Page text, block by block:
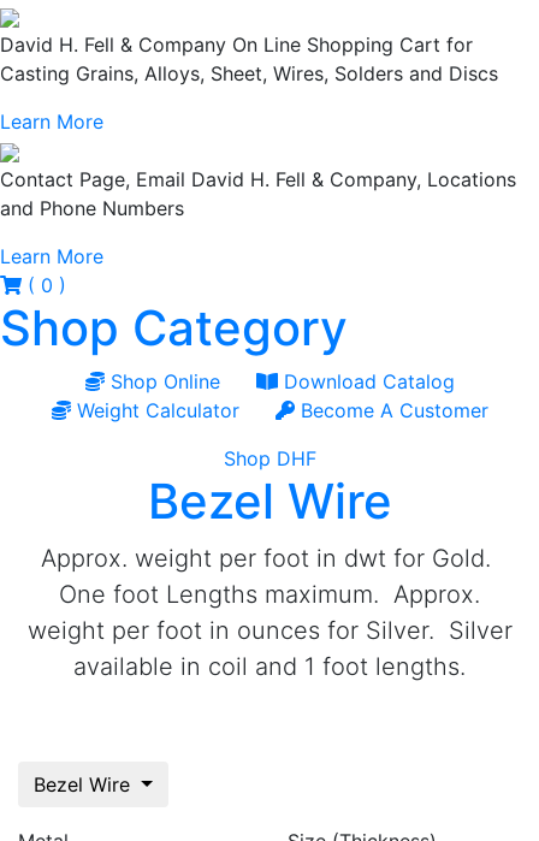
David H. Fell & Company On Line Shopping Cart for
Casting Grains, Alloys, Sheet, Wires, Solders and Discs
Learn More
Contact Page, Email David H. Fell & Company, Locations
and Phone Numbers
Learn More
( 0 )
Shop Category
Shop Online
Download Catalog
Weight Calculator
Become A Customer
Shop DHF
Bezel Wire
Approx. weight per foot in dwt for Gold.
One foot Lengths maximum. Approx.
weight per foot in ounces for Silver. Silver
available in coil and 1 foot lengths.
Bezel Wire